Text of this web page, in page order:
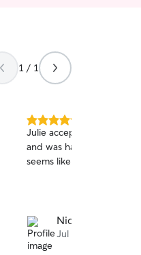
1 / 1
5.0
out
of
5
Julie accepted a short
and was happy to care
seems like he has a lot of
Nick S.
Jul 26